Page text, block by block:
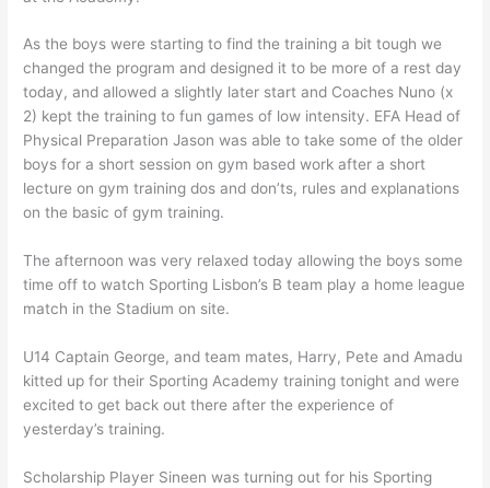
As the boys were starting to find the training a bit tough we
changed the program and designed it to be more of a rest day
today, and allowed a slightly later start and Coaches Nuno (x
2) kept the training to fun games of low intensity. EFA Head of
Physical Preparation Jason was able to take some of the older
boys for a short session on gym based work after a short
lecture on gym training dos and don’ts, rules and explanations
on the basic of gym training.
The afternoon was very relaxed today allowing the boys some
time off to watch Sporting Lisbon’s B team play a home league
match in the Stadium on site.
U14 Captain George, and team mates, Harry, Pete and Amadu
kitted up for their Sporting Academy training tonight and were
excited to get back out there after the experience of
yesterday’s training.
Scholarship Player Sineen was turning out for his Sporting